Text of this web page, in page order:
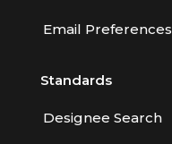
Email Preferences
Standards
Designee Search